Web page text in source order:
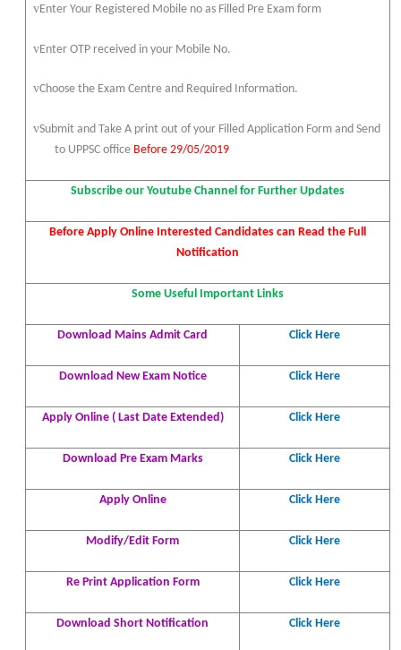
vEnter Your Registered Mobile no as Filled Pre Exam form
vEnter OTP received in your Mobile No.
vChoose the Exam Centre and Required Information.
vSubmit and Take A print out of your Filled Application Form and Send
to UPPSC office Before 29/05/2019
Subscribe our Youtube Channel for Further Updates
Before Apply Online Interested Candidates can Read the Full
Notification
Some Useful Important Links
Download Mains Admit Card Click Here
Download New Exam Notice Click Here
Apply Online ( Last Date Extended) Click Here
Download Pre Exam Marks Click Here
Apply Online Click Here
Modify/Edit Form Click Here
Re Print Application Form Click Here
Download Short Notification Click Here